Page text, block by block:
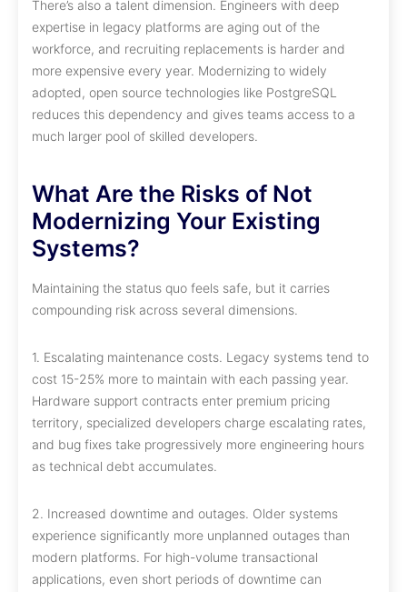
There’s also a talent dimension. Engineers with deep
expertise in legacy platforms are aging out of the
workforce, and recruiting replacements is harder and
more expensive every year. Modernizing to widely
adopted, open source technologies like PostgreSQL
reduces this dependency and gives teams access to a
much larger pool of skilled developers.
What Are the Risks of Not
Modernizing Your Existing
Systems?
Maintaining the status quo feels safe, but it carries
compounding risk across several dimensions.
1. Escalating maintenance costs. Legacy systems tend to
cost 15-25% more to maintain with each passing year.
Hardware support contracts enter premium pricing
territory, specialized developers charge escalating rates,
and bug fixes take progressively more engineering hours
as technical debt accumulates.
2. Increased downtime and outages. Older systems
experience significantly more unplanned outages than
modern platforms. For high-volume transactional
applications, even short periods of downtime can